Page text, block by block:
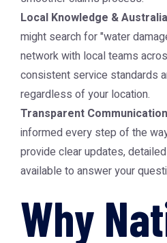
Local Knowledge &
might search for "water
network with local teams
consistent service standards
regardless of your location.
Transparent
informed every step of the
provide clear updates,
available to answer your
Why